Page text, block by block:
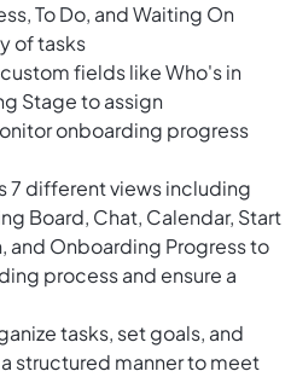
To Do, and Waiting On
of tasks
fields like Who's in
Stage to assign
onboarding progress
7 different views including
Board, Chat, Calendar, Start
and Onboarding Progress to
process and ensure a
tasks, set goals, and
structured manner to meet